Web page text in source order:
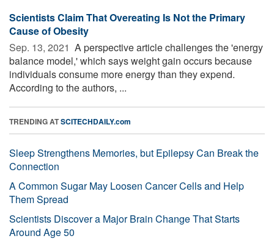
Scientists Claim That Overeating Is Not the Primary
Cause of Obesity
Sep. 13, 2021  A perspective article challenges the 'energy
balance model,' which says weight gain occurs because
individuals consume more energy than they expend.
According to the authors, ...
TRENDING ATSCITECHDAILY.com
Sleep Strengthens Memories, but Epilepsy Can Break the
Connection
A Common Sugar May Loosen Cancer Cells and Help
Them Spread
Scientists Discover a Major Brain Change That Starts
Around Age 50